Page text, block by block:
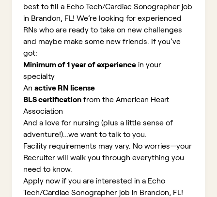
best to fill a Echo Tech/Cardiac Sonographer job
in Brandon, FL! We’re looking for experienced
RNs who are ready to take on new challenges
and maybe make some new friends. If you’ve
got:
Minimum of 1 year of experience in your
specialty
An active RN license
BLS certification from the American Heart
Association
And a love for nursing (plus a little sense of
adventure!)...we want to talk to you.
Facility requirements may vary. No worries—your
Recruiter will walk you through everything you
need to know.
Apply now if you are interested in a Echo
Tech/Cardiac Sonographer job in Brandon, FL!